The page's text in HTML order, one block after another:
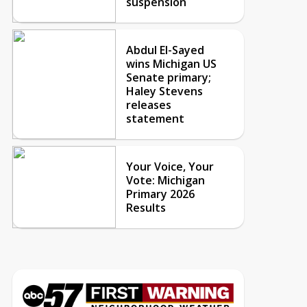
Abdul El-Sayed
wins Michigan US
Senate primary;
Haley Stevens
releases
statement
Your Voice, Your
Vote: Michigan
Primary 2026
Results